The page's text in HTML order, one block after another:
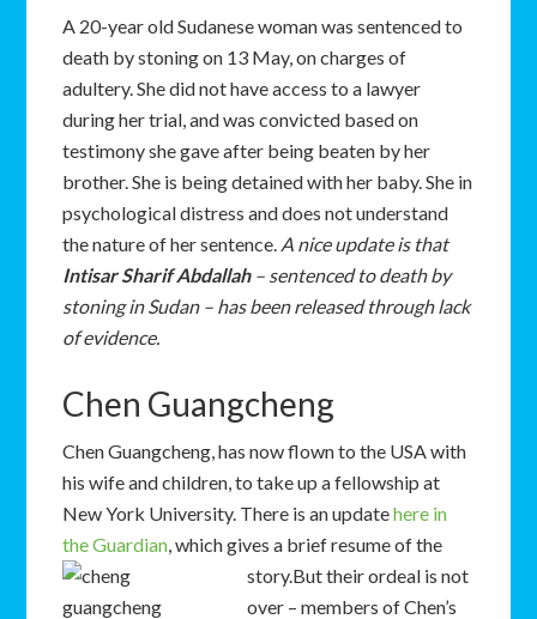
A 20-year old Sudanese woman was sentenced to
death by stoning on 13 May, on charges of
adultery. She did not have access to a lawyer
during her trial, and was convicted based on
testimony she gave after being beaten by her
brother. She is being detained with her baby. She in
psychological distress and does not understand
the nature of her sentence. A nice update is that
Intisar Sharif Abdallah– sentenced to death by
stoning in Sudan – has been released through lack
of evidence.
Chen Guangcheng
Chen Guangcheng, has now flown to the USA with
his wife and children, to take up a fellowship at
New York University. There is an updatehere in
the Guardian, which gives a brief resume of the
story.But their ordeal is not
over – members of Chen’s